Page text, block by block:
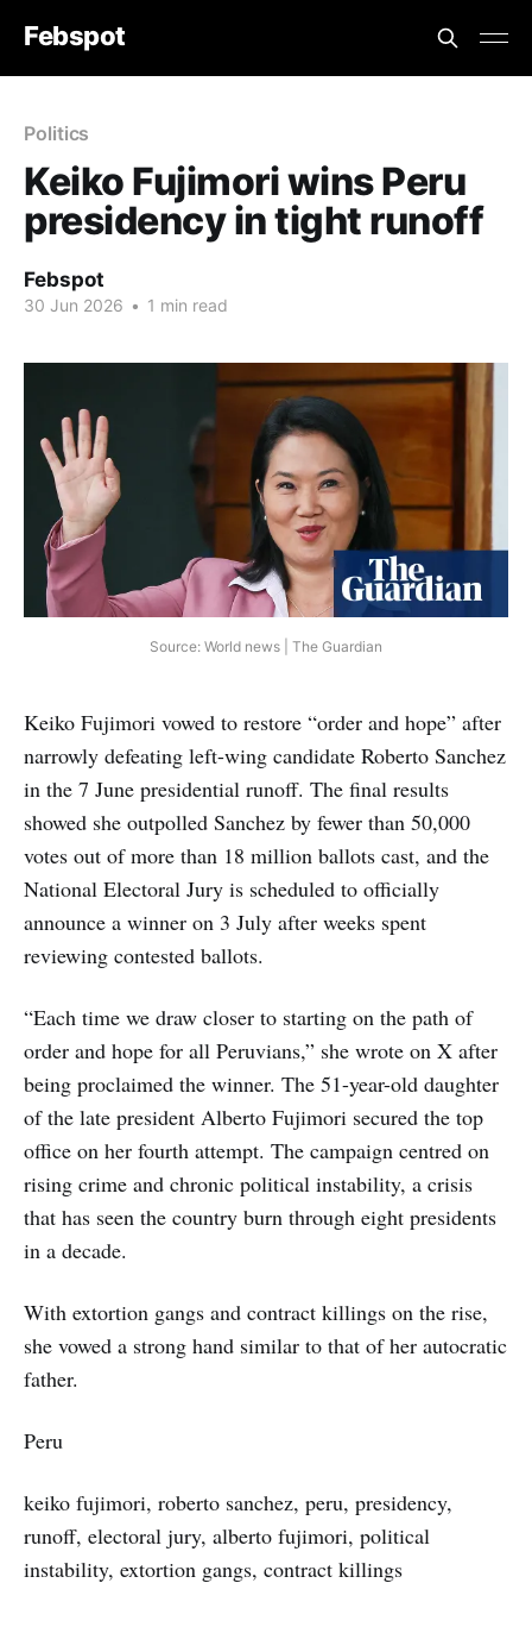
Febspot
Politics
Keiko Fujimori wins Peru
presidency in tight runoff
Febspot
30 Jun 2026 • 1 min read
Source: World news | The Guardian
Keiko Fujimori vowed to restore “order and hope” after
narrowly defeating left-wing candidate Roberto Sanchez
in the 7 June presidential runoff. The final results
showed she outpolled Sanchez by fewer than 50,000
votes out of more than 18 million ballots cast, and the
National Electoral Jury is scheduled to officially
announce a winner on 3 July after weeks spent
reviewing contested ballots.
“Each time we draw closer to starting on the path of
order and hope for all Peruvians,” she wrote on X after
being proclaimed the winner. The 51-year-old daughter
of the late president Alberto Fujimori secured the top
office on her fourth attempt. The campaign centred on
rising crime and chronic political instability, a crisis
that has seen the country burn through eight presidents
in a decade.
With extortion gangs and contract killings on the rise,
she vowed a strong hand similar to that of her autocratic
father.
Peru
keiko fujimori, roberto sanchez, peru, presidency,
runoff, electoral jury, alberto fujimori, political
instability, extortion gangs, contract killings